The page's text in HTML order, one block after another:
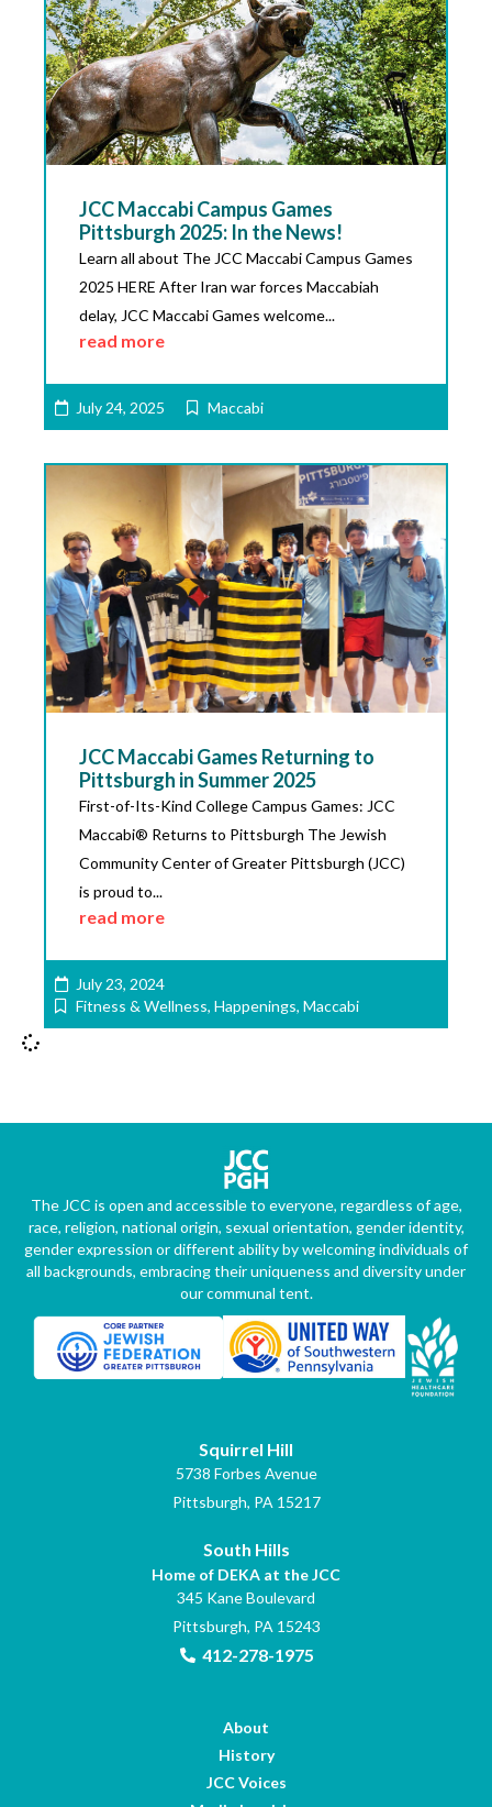
JCC Maccabi Campus Games
Pittsburgh 2025: In the News!
Learn all about The JCC Maccabi Campus Games
2025 HERE After Iran war forces Maccabiah
delay, JCC Maccabi Games welcome...
read more
July 24, 2025 Maccabi
JCC Maccabi Games Returning to
Pittsburgh in Summer 2025
First-of-Its-Kind College Campus Games: JCC
Maccabi® Returns to Pittsburgh The Jewish
Community Center of Greater Pittsburgh (JCC)
is proud to...
read more
July 23, 2024
Fitness & Wellness, Happenings, Maccabi
The JCC is open and accessible to everyone, regardless of age,
race, religion, national origin, sexual orientation, gender identity,
gender expression or different ability by welcoming individuals of
all backgrounds, embracing their uniqueness and diversity under
our communal tent.
Squirrel Hill
5738 Forbes Avenue
Pittsburgh, PA 15217
South Hills
Home of DEKA at the JCC
345 Kane Boulevard
Pittsburgh, PA 15243
412-278-1975
About
History
JCC Voices